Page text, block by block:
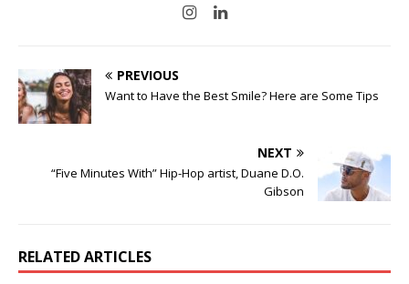
PREVIOUS
Want to Have the Best Smile? Here are Some Tips
NEXT
“Five Minutes With” Hip-Hop artist, Duane D.O.
Gibson
RELATED ARTICLES